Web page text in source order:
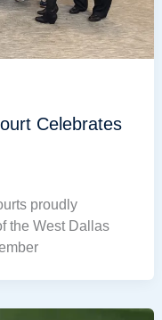
Celebrates
proudly
the West Dallas